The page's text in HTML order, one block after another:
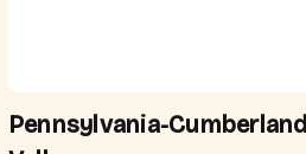
Pennsylvania-Cumberland